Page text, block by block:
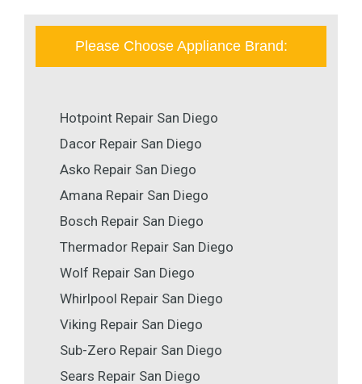
Please Choose Appliance Brand:
Hotpoint Repair San Diego
Dacor Repair San Diego
Asko Repair San Diego
Amana Repair San Diego
Bosch Repair San Diego
Thermador Repair San Diego
Wolf Repair San Diego
Whirlpool Repair San Diego
Viking Repair San Diego
Sub-Zero Repair San Diego
Sears Repair San Diego